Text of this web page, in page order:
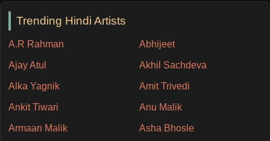
Trending Hindi Artists
A.R Rahman Abhijeet
Ajay Atul Akhil Sachdeva
Alka Yagnik Amit Trivedi
Ankit Tiwari Anu Malik
Armaan Malik Asha Bhosle